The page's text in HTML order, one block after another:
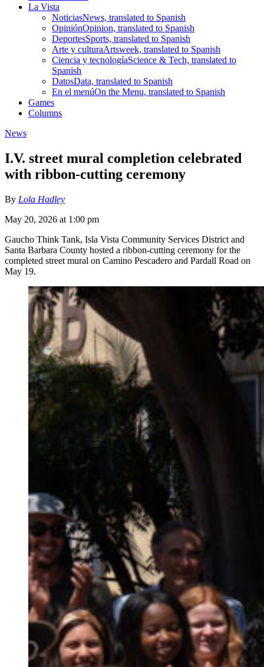
La Vista
NoticiasNews, translated to Spanish
OpiniónOpinion, translated to Spanish
DeportesSports, translated to Spanish
Arte y culturaArtsweek, translated to Spanish
Ciencia y tecnologíaScience & Tech, translated to
Spanish
DatosData, translated to Spanish
En el menúOn the Menu, translated to Spanish
Games
Columns
News
I.V. street mural completion celebrated
with ribbon-cutting ceremony
By Lola Hadley
May 20, 2026 at 1:00 pm
Gaucho Think Tank, Isla Vista Community Services District and
Santa Barbara County hosted a ribbon-cutting ceremony for the
completed street mural on Camino Pescadero and Pardall Road on
May 19.